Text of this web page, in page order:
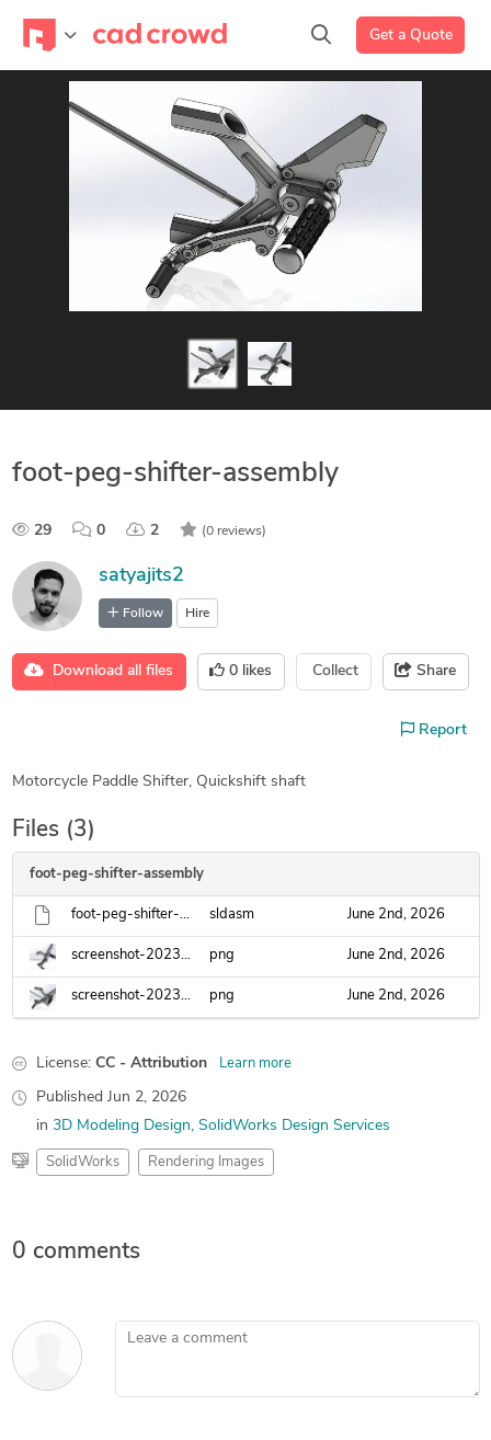
Get a Quote
foot-peg-shifter-assembly
29 0 2 (0 reviews)
satyajits2
Follow Hire
Download all files 0 likes Collect Share
Report
Motorcycle Paddle Shifter, Quickshift shaft
Files (3)
foot-peg-shifter-assembly
foot-peg-shifter-assembly.sldasm sldasm June 2nd, 2026
screenshot-2023-12-14-002006.png png June 2nd, 2026
screenshot-2023-12-14-002052.png png June 2nd, 2026
License: CC - Attribution Learn more
Published Jun 2, 2026
in 3D Modeling Design SolidWorks Design Services
SolidWorks Rendering Images
0 comments
Leave a comment